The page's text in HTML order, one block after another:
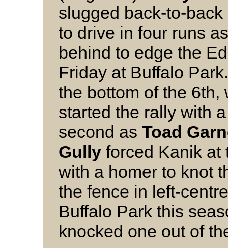
slugged back-to-
to drive in four runs
behind to edge the
Friday at Buffalo
the bottom of the
started the rally with
second as Toad
Gully forced Kanik at
with a homer to knot
the fence in left-
Buffalo Park this
knocked one out of